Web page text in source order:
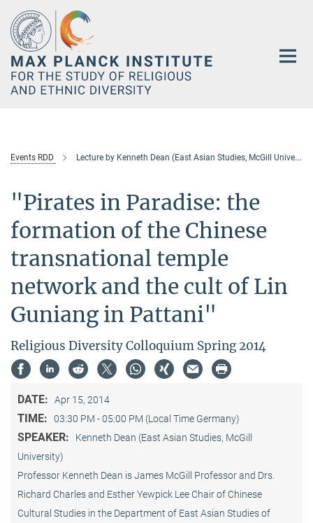
Main-
Content
Events RDD Lecture by Kenneth Dean (East Asian Studies, McGill University)
"Pirates in Paradise: the
formation of the Chinese
transnational temple
network and the cult of Lin
Guniang in Pattani"
Religious Diversity Colloquium Spring 2014
DATE: Apr 15, 2014
TIME: 03:30 PM - 05:00 PM (Local Time Germany)
SPEAKER:
Kenneth Dean (East Asian Studies, McGill
University)
Professor Kenneth Dean is James McGill Professor and Drs.
Richard Charles and Esther Yewpick Lee Chair of Chinese
Cultural Studies in the Department of East Asian Studies of